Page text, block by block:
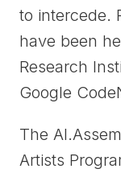
to intercede.
have been
Research
Google
The
Artists